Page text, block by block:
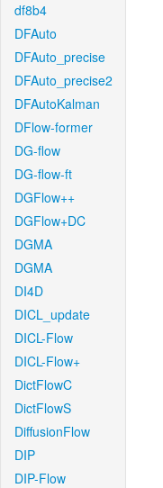
df8b4
DFAuto
DFAuto_precise
DFAuto_precise2
DFAutoKalman
DFlow-former
DG-flow
DG-flow-ft
DGFlow++
DGFlow+DC
DGMA
DGMA
DI4D
DICL_update
DICL-Flow
DICL-Flow+
DictFlowC
DictFlowS
DiffusionFlow
DIP
DIP-Flow